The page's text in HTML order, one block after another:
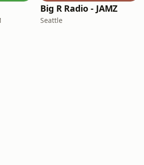
Big R Radio - JAMZ
Seattle